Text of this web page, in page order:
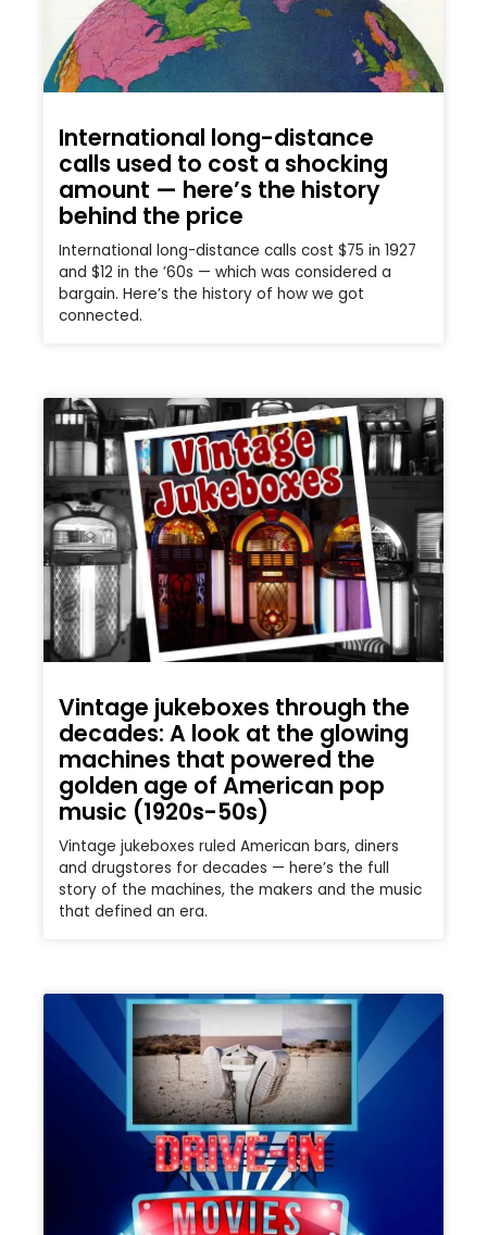
International long-distance
calls used to cost a shocking
amount — here’s the history
behind the price
International long-distance calls cost $75 in 1927
and $12 in the ’60s — which was considered a
bargain. Here’s the history of how we got
connected.
Vintage jukeboxes through the
decades: A look at the glowing
machines that powered the
golden age of American pop
music (1920s-50s)
Vintage jukeboxes ruled American bars, diners
and drugstores for decades — here’s the full
story of the machines, the makers and the music
that defined an era.